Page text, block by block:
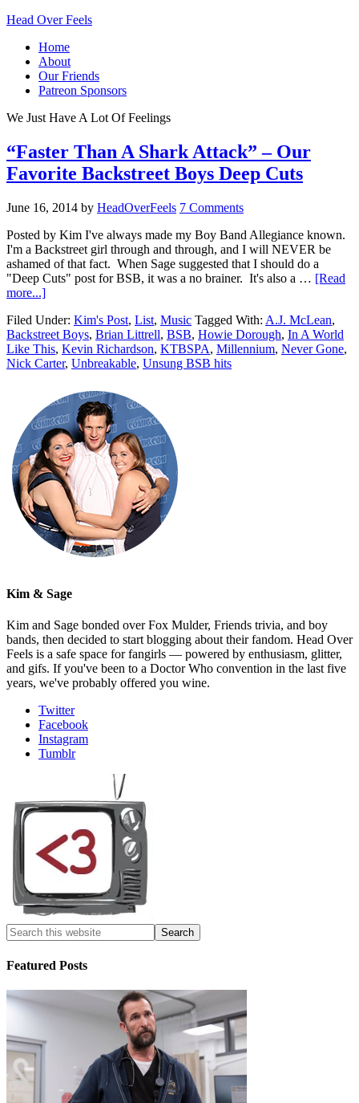
Head Over Feels
Home
About
Our Friends
Patreon Sponsors
We Just Have A Lot Of Feelings
“Faster Than A Shark Attack” – Our
Favorite Backstreet Boys Deep Cuts
June 16, 2014 by HeadOverFeels 7 Comments
Posted by Kim I've always made my Boy Band Allegiance known.
I'm a Backstreet girl through and through, and I will NEVER be
ashamed of that fact. When Sage suggested that I should do a
"Deep Cuts" post for BSB, it was a no brainer. It's also a … [Read
more...]
Filed Under: Kim's Post, List, Music Tagged With: A.J. McLean,
Backstreet Boys, Brian Littrell, BSB, Howie Dorough, In A World
Like This, Kevin Richardson, KTBSPA, Millennium, Never Gone,
Nick Carter, Unbreakable, Unsung BSB hits
Kim & Sage
Kim and Sage bonded over Fox Mulder, Friends trivia, and boy
bands, then decided to start blogging about their fandom. Head Over
Feels is a safe space for fangirls — powered by enthusiasm, glitter,
and gifs. If you've been to a Doctor Who convention in the last five
years, we've probably offered you wine.
Twitter
Facebook
Instagram
Tumblr
Featured Posts